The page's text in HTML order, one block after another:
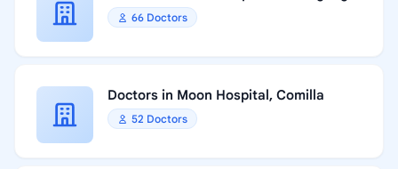
66 Doctors
Doctors in Moon Hospital, Comilla
52 Doctors